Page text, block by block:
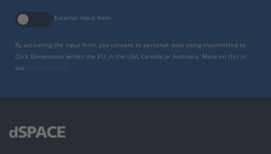
External input form
By activating the input form, you consent to personal data being transmitted to
Click Dimensions within the EU, in the USA, Canada or Australia. More on this in
our